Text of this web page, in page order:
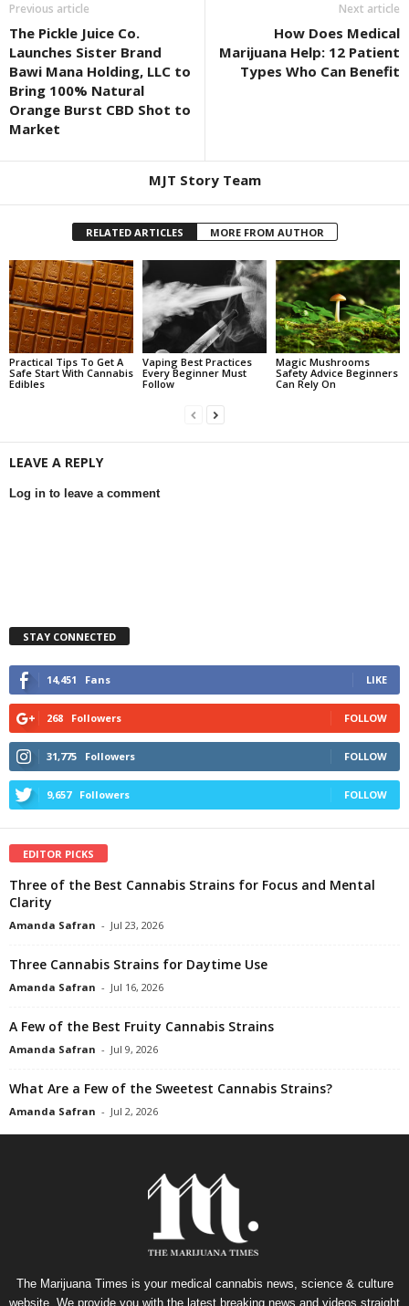
Previous article
The Pickle Juice Co.
Launches Sister Brand
Bawi Mana Holding, LLC to
Bring 100% Natural
Orange Burst CBD Shot to
Market
Next article
How Does Medical
Marijuana Help: 12 Patient
Types Who Can Benefit
MJT Story Team
RELATED ARTICLES MORE FROM AUTHOR
Practical Tips To Get A
Safe Start With Cannabis
Edibles
Vaping Best Practices
Every Beginner Must
Follow
Magic Mushrooms
Safety Advice Beginners
Can Rely On
LEAVE A REPLY
Log in to leave a comment
STAY CONNECTED
14,451 Fans LIKE
268 Followers FOLLOW
31,775 Followers FOLLOW
9,657 Followers FOLLOW
EDITOR PICKS
Three of the Best Cannabis Strains for Focus and Mental
Clarity
Amanda Safran - Jul 23, 2026
Three Cannabis Strains for Daytime Use
Amanda Safran - Jul 16, 2026
A Few of the Best Fruity Cannabis Strains
Amanda Safran - Jul 9, 2026
What Are a Few of the Sweetest Cannabis Strains?
Amanda Safran - Jul 2, 2026
The Marijuana Times is your medical cannabis news, science & culture
website. We provide you with the latest breaking news and videos straight